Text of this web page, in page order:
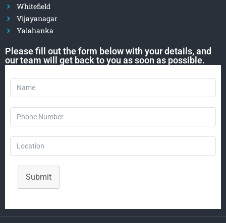
Whitefield
Vijayanagar
Yalahanka
Please fill out the form below with your details, and
our team will get back to you as soon as possible.
Submit